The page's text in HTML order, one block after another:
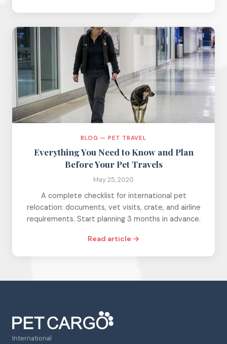
BLOG — PET TRAVEL
Everything You Need to Know and Plan
Before Your Pet Travels
May 25, 2020
A complete checklist for international pet
relocation: documents, vet visits, crate, and airline
requirements. Start planning 3 months in advance.
Read article →
International